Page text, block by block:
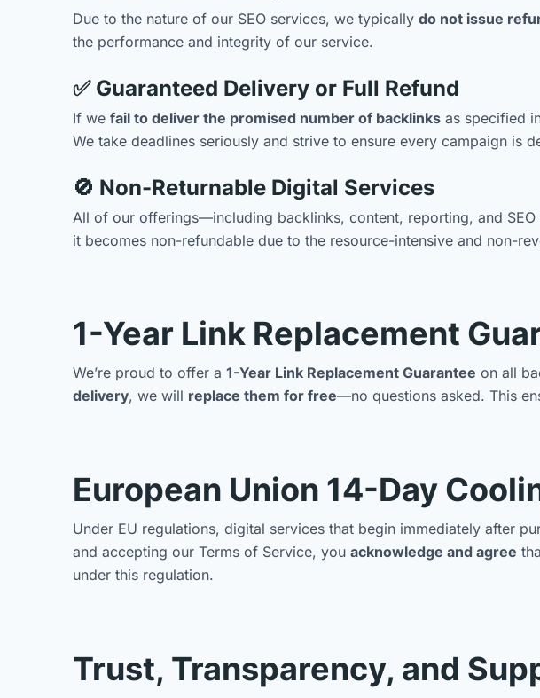
Due to the nature of our SEO services, we typically do not issue
the performance and integrity of our service.
✅ Guaranteed Delivery or Full Refund
If we fail to deliver the promised number of backlinks as specified
We take deadlines seriously and strive to ensure every campaign is
🚫 Non-Returnable Digital Services
All of our offerings—including backlinks, content, reporting, and
it becomes non-refundable due to the resource-intensive and non-
1-Year Link Replacement
We’re proud to offer a 1-Year Link Replacement Guarantee on all
delivery, we will replace them for free—no questions asked. This
European Union 14-Day
Under EU regulations, digital services that begin immediately after
and accepting our Terms of Service, you acknowledge and agree
under this regulation.
Trust, Transparency, and